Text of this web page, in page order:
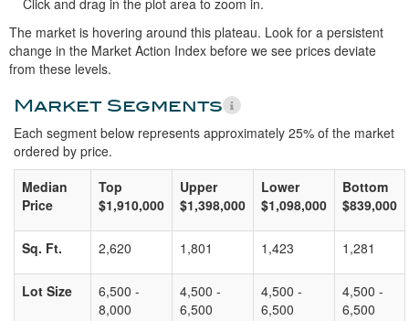
Click and drag in the plot area to zoom in.
The market is hovering around this plateau. Look for a persistent
change in the Market Action Index before we see prices deviate
from these levels.
Market Segments
Each segment below represents approximately 25% of the market
ordered by price.
Median
Price
Top
$1,910,000
Upper
$1,398,000
Lower
$1,098,000
Bottom
$839,000
Sq. Ft. 2,620 1,801 1,423 1,281
Lot Size
6,500 -
8,000
4,500 -
6,500
4,500 -
6,500
4,500 -
6,500